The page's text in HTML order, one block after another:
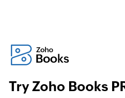
Try Zoho Books